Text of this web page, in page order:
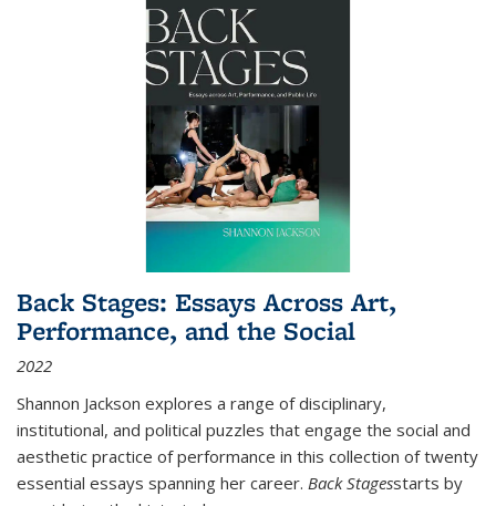
Back Stages: Essays Across Art,
Performance, and the Social
2022
Shannon Jackson explores a range of disciplinary,
institutional, and political puzzles that engage the social and
aesthetic practice of performance in this collection of twenty
essential essays spanning her career. Back Stagesstarts by